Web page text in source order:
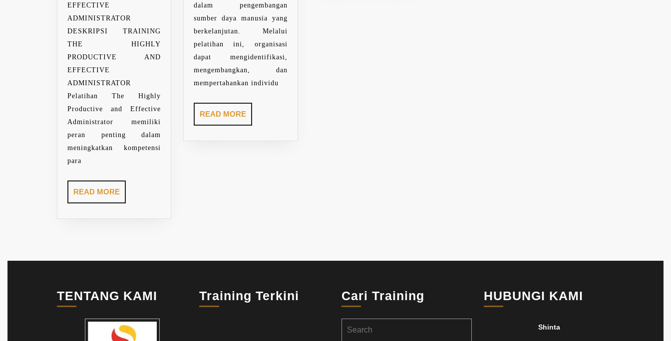
EFFECTIVE
ADMINISTRATOR
DESKRIPSI TRAINING
THE HIGHLY
PRODUCTIVE AND
EFFECTIVE
ADMINISTRATOR
Pelatihan The Highly
Productive and Effective
Administrator memiliki
peran penting dalam
meningkatkan kompetensi
para
READ MOREREAD
MORE
dalam pengembangan
sumber daya manusia yang
berkelanjutan. Melalui
pelatihan ini, organisasi
dapat mengidentifikasi,
mengembangkan, dan
mempertahankan individu
READ MOREREAD
MORE
TENTANG KAMI Training Terkini Cari Training
for:
HUBUNGI KAMI
Shinta